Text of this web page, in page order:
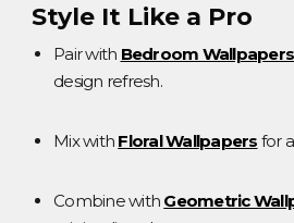
Style It Like a Pro
Pair with Bedroom Wallpapers
design refresh.
Mix with Floral Wallpapers for
Combine with Geometric